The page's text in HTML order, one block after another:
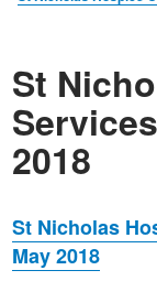
St
2018
St Nicholas
May 2018